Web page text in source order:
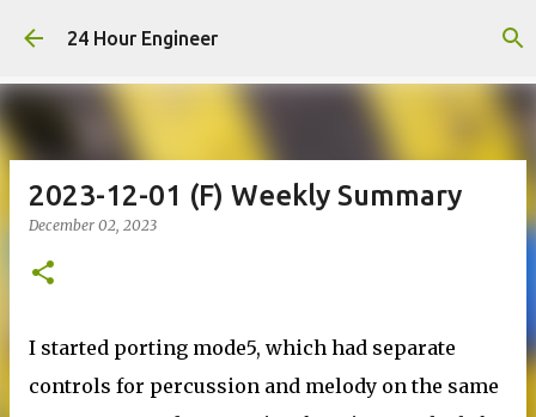
Skip to main content
24 Hour Engineer
2023-12-01 (F) Weekly Summary
December 02, 2023
I started porting mode5, which had separate
controls for percussion and melody on the same